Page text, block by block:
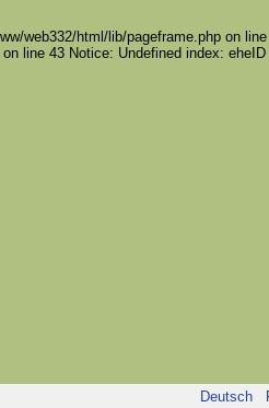
web332/html/lib/pageframe.php on
line 43 Notice: Undefined index:
Deutsch